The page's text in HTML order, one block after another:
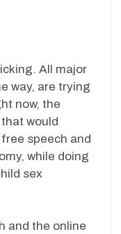
All major
way, are trying
now, the
that would
speech and
while doing
sex
and the online